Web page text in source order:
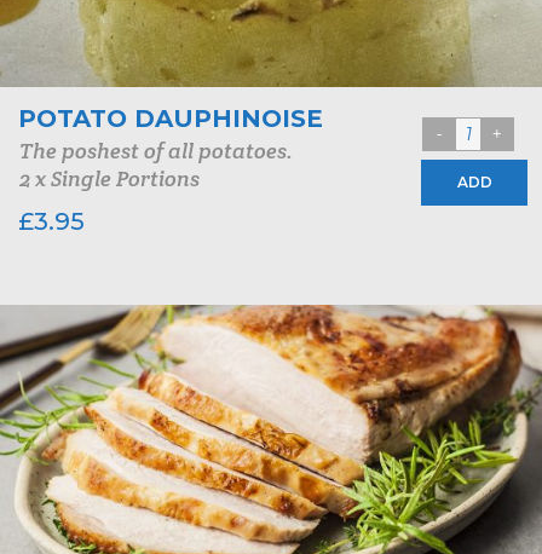
POTATO DAUPHINOISE
The poshest of all potatoes.
2 x Single Portions
£3.95
ADD